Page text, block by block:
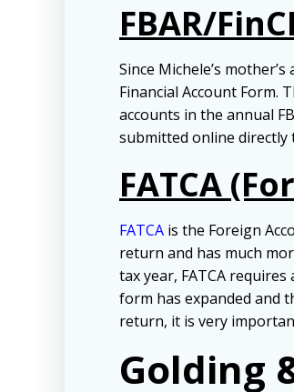
FBAR/
Since Michele’s
Financial Account Form.
accounts in the annual
submitted online directly
FATCA
FATCA is the Foreign
return and has much
tax year, FATCA
form has expanded and
return, it is very
Golding